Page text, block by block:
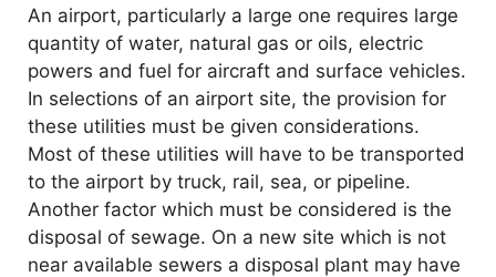
An airport, particularly a large one requires large
quantity of water, natural gas or oils, electric
powers and fuel for aircraft and surface vehicles.
In selections of an airport site, the provision for
these utilities must be given considerations.
Most of these utilities will have to be transported
to the airport by truck, rail, sea, or pipeline.
Another factor which must be considered is the
disposal of sewage. On a new site which is not
near available sewers a disposal plant may have